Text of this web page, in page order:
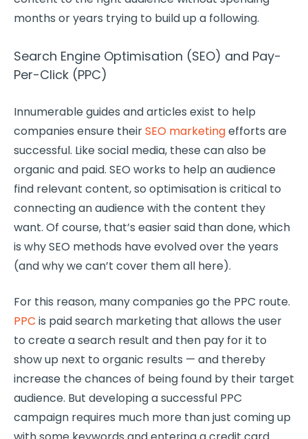
months or years trying to build up a following.
Search Engine Optimisation (SEO) and Pay-
Per-Click (PPC)
Innumerable guides and articles exist to help
companies ensure theirSEO marketingefforts are
successful. Like social media, these can also be
organic and paid. SEO works to help an audience
find relevant content, so optimisation is critical to
connecting an audience with the content they
want. Of course, that’s easier said than done, which
is why SEO methods have evolved over the years
(and why we can’t cover them all here).
For this reason, many companies go the PPC route.
PPC is paid search marketing that allows the user
to create a search result and then pay for it to
show up next to organic results — and thereby
increase the chances of being found by their target
audience. But developing a successful PPC
campaign requires much more than just coming up